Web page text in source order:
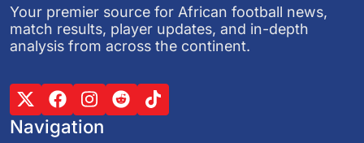
Your premier source for African football news,
match results, player updates, and in-depth
analysis from across the continent.
Navigation